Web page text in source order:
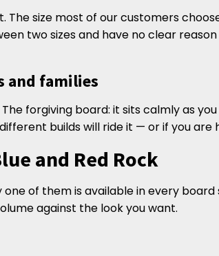
The size most of our customers
two sizes and have no clear
and families
The forgiving board: it sits calmly as
builds will ride it — or if you are
and Red Rock
of them is available in every
against the look you want.